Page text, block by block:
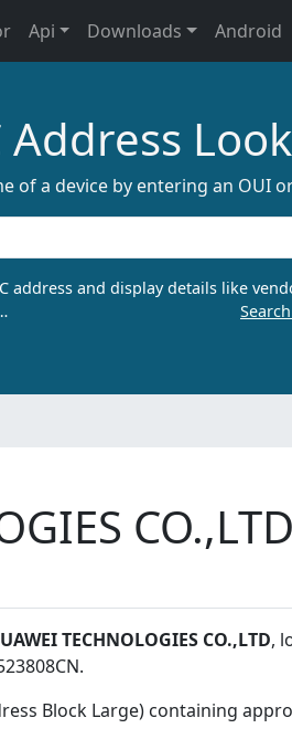
Api Downloads Android
Address
of a device by entering an OUI
address and display details like
CO.,LTD
TECHNOLOGIES CO.,LTD,
.
Block Large) containing